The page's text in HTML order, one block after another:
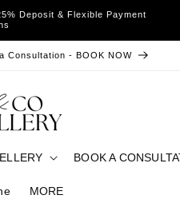
Deposit & Flexible Payment
Consultation - BOOK NOW
BOOK A
MORE